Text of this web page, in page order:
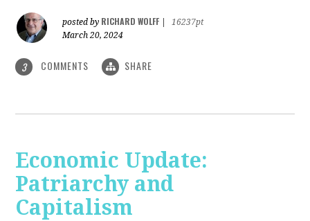
posted by RICHARD WOLFF
16237pt
March 20, 2024
3 COMMENTS SHARE
Economic Update:
Patriarchy and
Capitalism